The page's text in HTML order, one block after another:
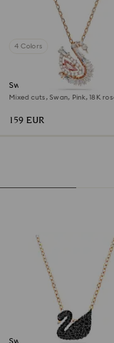
4 Colors
Swan pendant
Mixed cuts, Swan, Pink, 18K
159 EUR
Swan pendant